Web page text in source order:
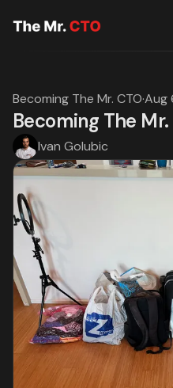
Becoming The Mr. CTO·Aug
Becoming The
Ivan Golubic